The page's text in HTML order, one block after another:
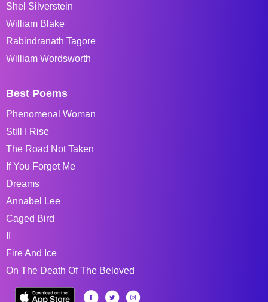
Shel Silverstein
William Blake
Rabindranath Tagore
William Wordsworth
Best Poems
Phenomenal Woman
Still I Rise
The Road Not Taken
If You Forget Me
Dreams
Annabel Lee
Caged Bird
If
Fire And Ice
On The Death Of The Beloved